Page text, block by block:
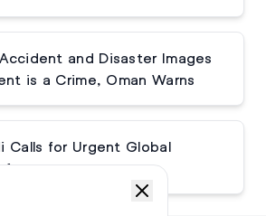
and Disaster Images
is a Crime, Oman Warns
Calls for Urgent Global